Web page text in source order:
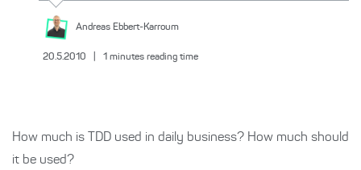
Andreas Ebbert-Karroum
20.5.2010 1 minutes reading time
How much is TDD used in daily business? How much should
it be used?